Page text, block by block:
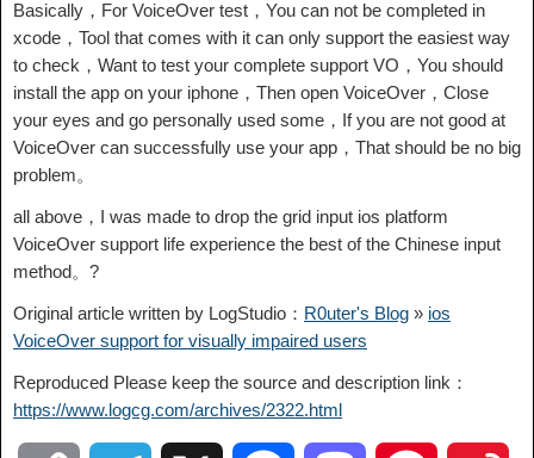
Basically，For VoiceOver test，You can not be completed in
xcode，Tool that comes with it can only support the easiest way
to check，Want to test your complete support VO，You should
install the app on your iphone，Then open VoiceOver，Close
your eyes and go personally used some，If you are not good at
VoiceOver can successfully use your app，That should be no big
problem。
all above，I was made to drop the grid input ios platform
VoiceOver support life experience the best of the Chinese input
method。?
Original article written by LogStudio： R0uter's Blog » ios
VoiceOver support for visually impaired users
Reproduced Please keep the source and description link：
https://www.logcg.com/archives/2322.html